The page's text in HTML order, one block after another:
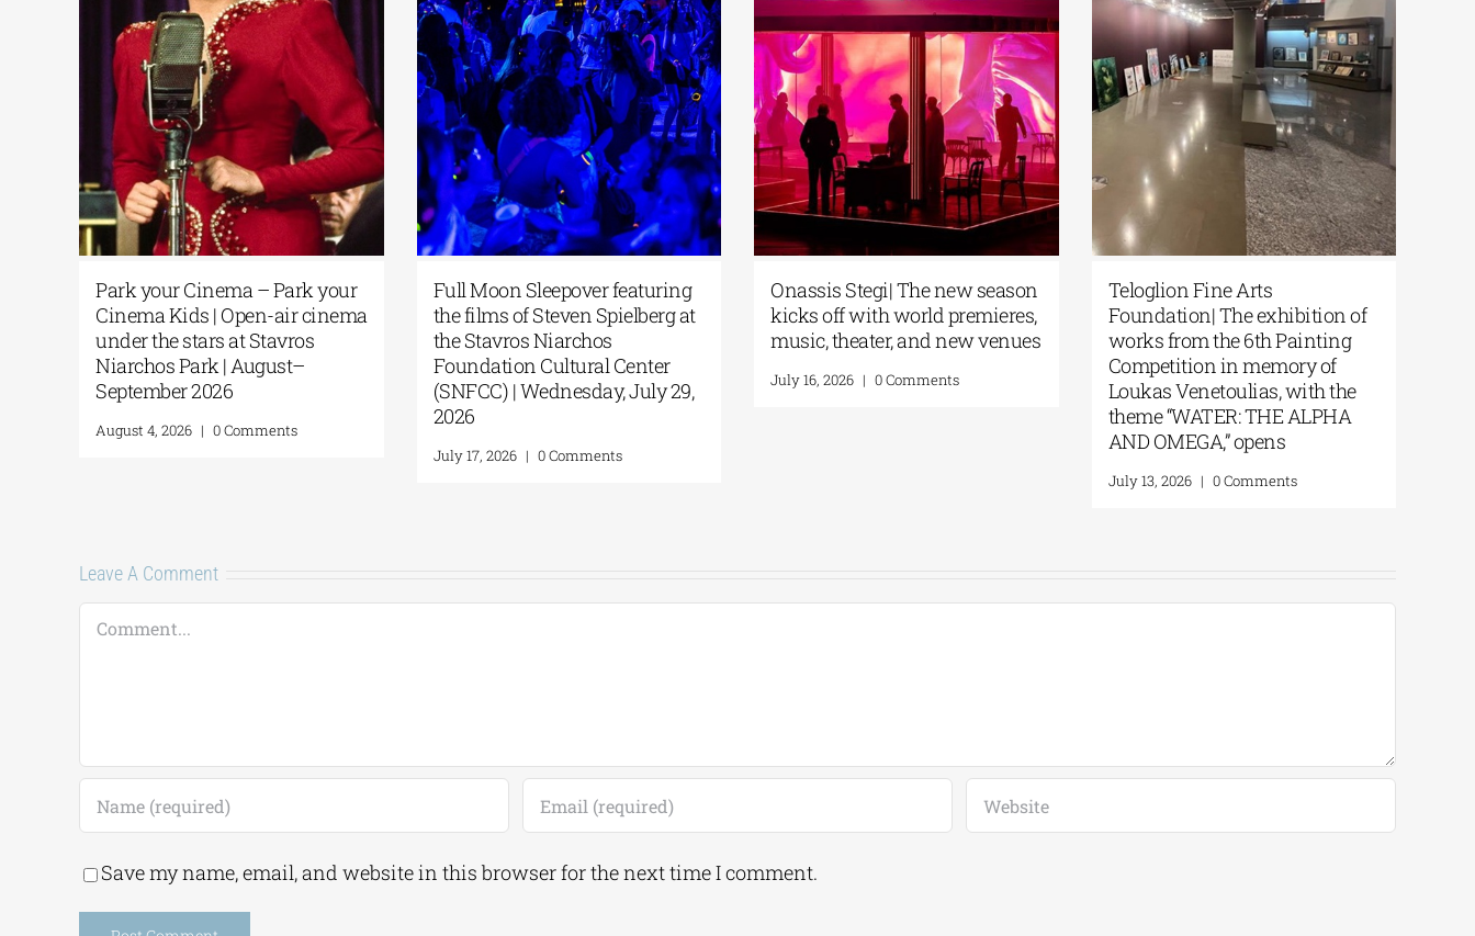
Park your Cinema – Park your
Cinema Kids | Open-air cinema
under the stars at Stavros
Niarchos Park | August–
September 2026
August 4, 2026 0 Comments
Full Moon Sleepover featuring
the films of Steven Spielberg at
the Stavros Niarchos
Foundation Cultural Center
(SNFCC) | Wednesday, July 29,
2026
July 17, 2026 0 Comments
Onassis Stegi| The new season
kicks off with world premieres,
music, theater, and new venues
July 16, 2026 0 Comments
Teloglion Fine Arts
Foundation| The exhibition of
works from the 6th Painting
Competition in memory of
Loukas Venetoulias, with the
theme “WATER: THE ALPHA
AND OMEGA,” opens
July 13, 2026 0 Comments
Leave A Comment
Comment
Save my name, email, and website in this browser for the next time I comment.